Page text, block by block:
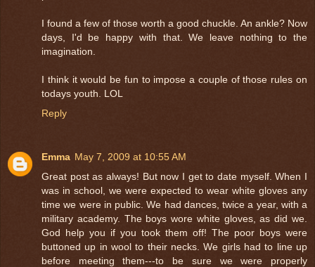
I found a few of those worth a good chuckle. An ankle? Now
days, I'd be happy with that. We leave nothing to the
imagination.
I think it would be fun to impose a couple of those rules on
todays youth. LOL
Reply
Emma May 7, 2009 at 10:55 AM
Great post as always! But now I get to date myself. When I
was in school, we were expected to wear white gloves any
time we were in public. We had dances, twice a year, with a
military academy. The boys wore white gloves, as did we.
God help you if you took them off! The poor boys were
buttoned up in wool to their necks. We girls had to line up
before meeting them---to be sure we were properly